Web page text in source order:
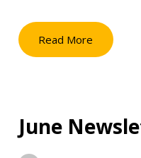
Read More
June